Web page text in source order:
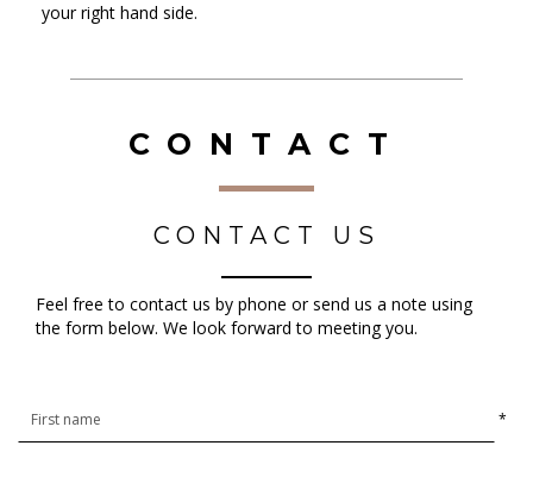
your right hand side.
CONTACT
CONTACT US
Feel free to contact us by phone or send us a note using
the form below. We look forward to meeting you.
*